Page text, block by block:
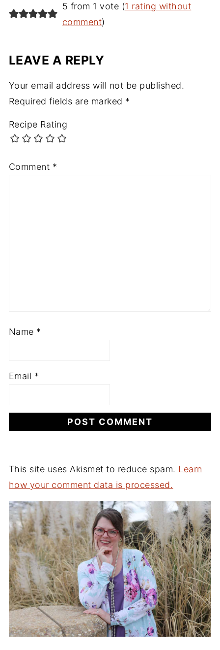
5 from 1 vote (1 rating without
comment)
LEAVE A REPLY
Your email address will not be published.
Required fields are marked *
Recipe Rating
Comment *
Name *
Email *
This site uses Akismet to reduce spam. Learn
how your comment data is processed.